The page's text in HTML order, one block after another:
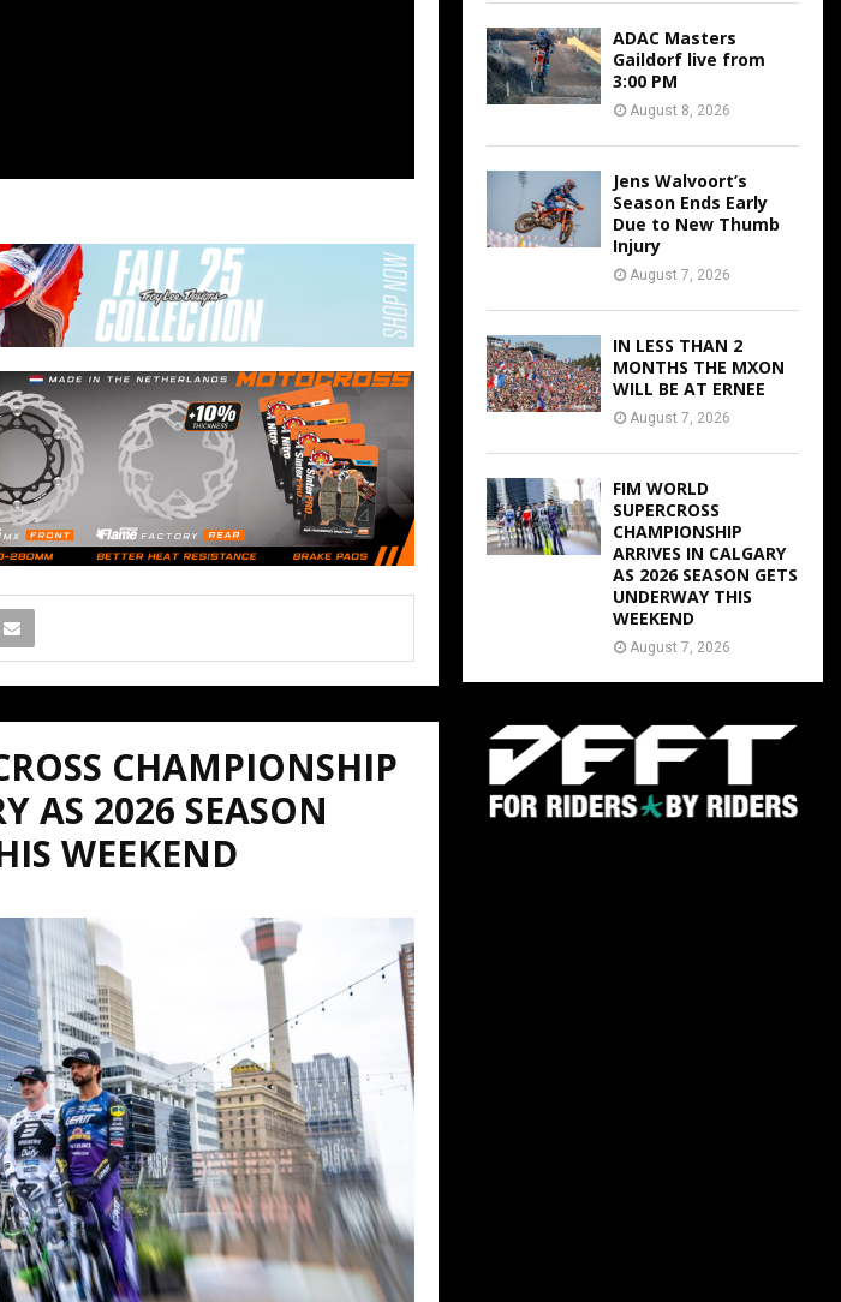
CHAMPIONSHIP
AS 2026 SEASON
WEEKEND
ADAC Masters
Gaildorf live from
3:00 PM
August 8, 2026
Jens Walvoort’s
Season Ends Early
Due to New Thumb
Injury
August 7, 2026
IN LESS THAN 2
MONTHS THE MXON
WILL BE AT ERNEE
August 7, 2026
FIM WORLD
SUPERCROSS
CHAMPIONSHIP
ARRIVES IN CALGARY
AS 2026 SEASON GETS
UNDERWAY THIS
WEEKEND
August 7, 2026